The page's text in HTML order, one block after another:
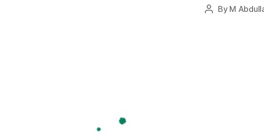
Post
By M